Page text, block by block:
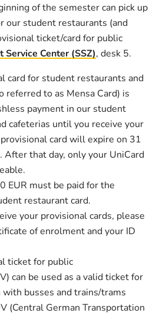
of the semester can pick up
our student restaurants (and
ticket/card for public
Service Center (SSZ), desk 5.
card for student restaurants and
referred to as Mensa Card) is
payment in our student
cafeterias until you receive your
card will expire on 31
After that day, only your UniCard
EUR must be paid for the
restaurant card.
your provisional cards, please
of enrolment and your ID
ticket for public
can be used as a valid ticket for
busses and trains/trams
(Central German Transportation